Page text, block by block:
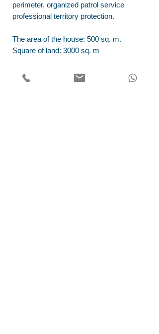
perimeter, organized patrol service
professional territory protection.
The area of the house: 500 sq. m.
Square of land: 3000 sq. m